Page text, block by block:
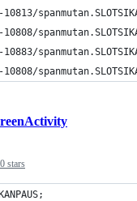
10808/
10808/
0 stars